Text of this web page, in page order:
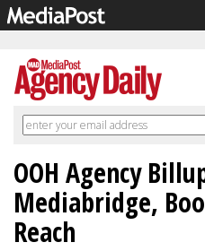
OOH Agency
Mediabridge,
Reach